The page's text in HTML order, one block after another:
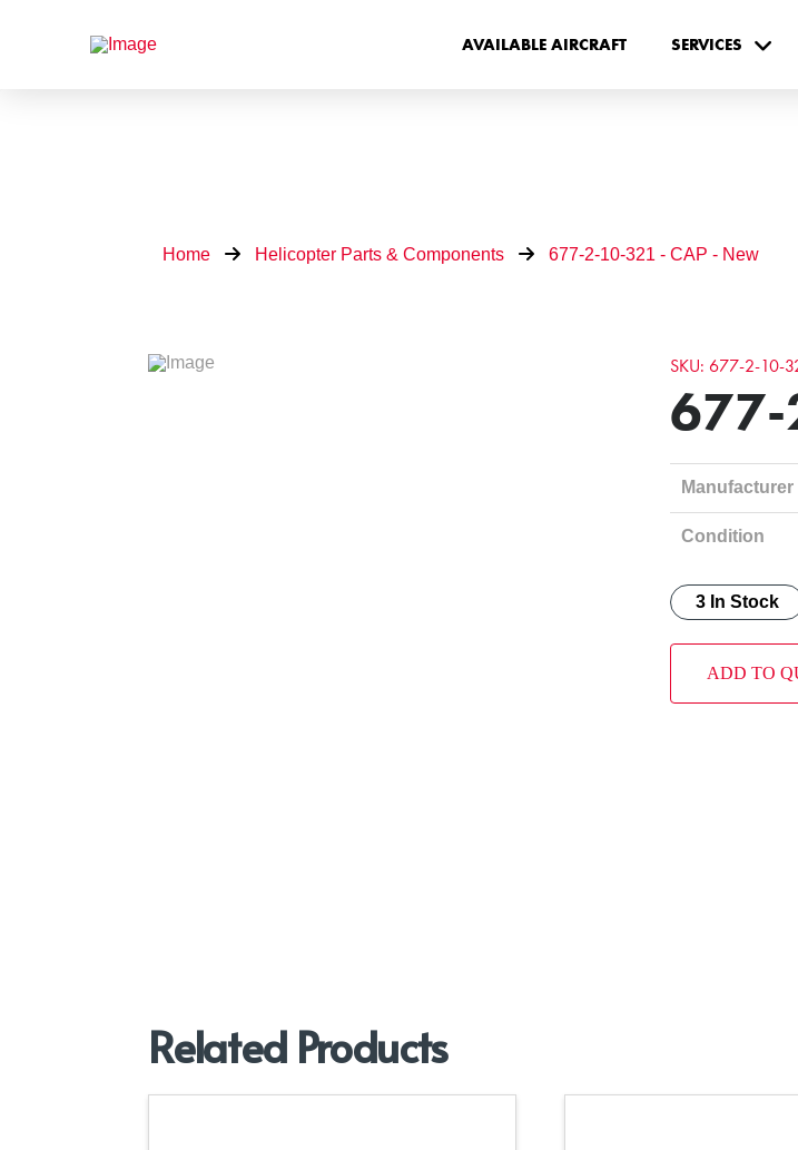
AVAILABLE AIRCRAFT SERVICES
Home Helicopter Parts & Components 677-2-10-321 - CAP - New
SKU: 677-2-10-
677-
Manufacturer
Condition
3 In Stock
ADD TO
Related Products